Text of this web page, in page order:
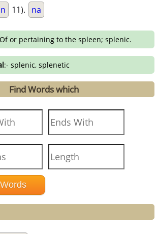
11). na
Of or pertaining to the spleen; splenic.
:- splenic, splenetic
Find Words which